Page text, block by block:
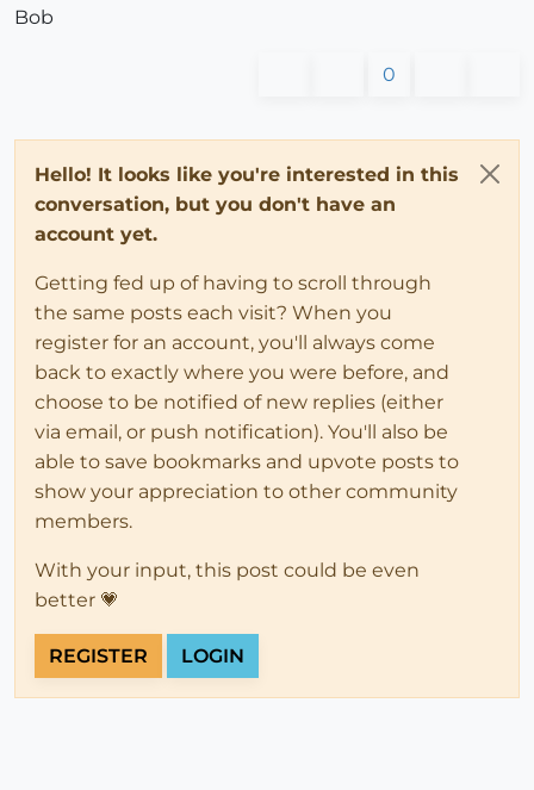
Bob
0
Hello! It looks like you're interested in this
conversation, but you don't have an
account yet.
Getting fed up of having to scroll through
the same posts each visit? When you
register for an account, you'll always come
back to exactly where you were before, and
choose to be notified of new replies (either
via email, or push notification). You'll also be
able to save bookmarks and upvote posts to
show your appreciation to other community
members.
With your input, this post could be even
better 💗
REGISTER LOGIN